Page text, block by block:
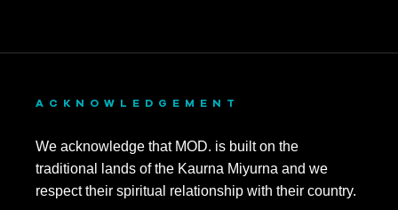
ACKNOWLEDGEMENT
We acknowledge that MOD. is built on the
traditional lands of the Kaurna Miyurna and we
respect their spiritual relationship with their country.